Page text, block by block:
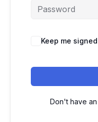
Keep me
Don't have